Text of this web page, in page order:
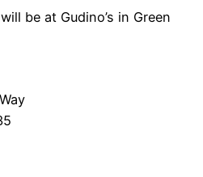
be at Gudino’s in Green